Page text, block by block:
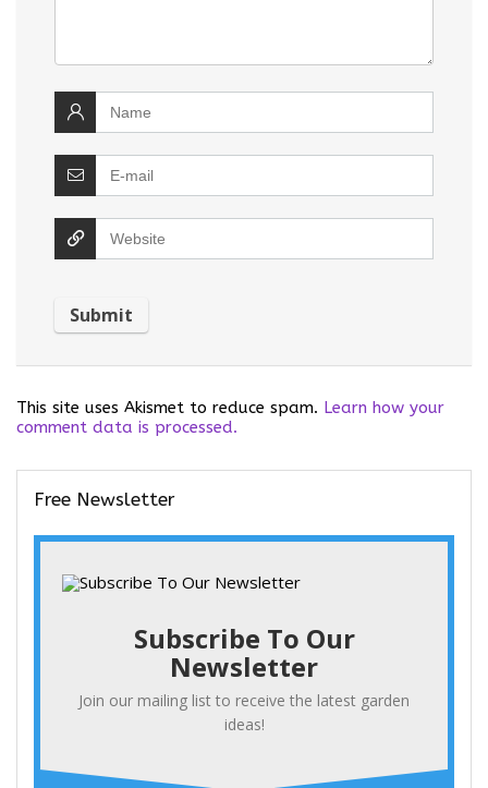
This site uses Akismet to reduce spam. Learn how your
comment data is processed.
Free Newsletter
Subscribe To Our
Newsletter
Join our mailing list to receive the latest garden
ideas!